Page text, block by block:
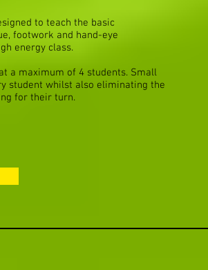
to teach the basic
footwork and hand-eye
energy class.
a maximum of 4 students. Small
student whilst also eliminating the
for their turn.